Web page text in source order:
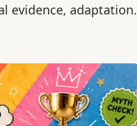
evidence, adaptation,